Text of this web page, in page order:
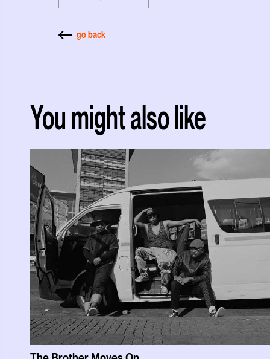
go back
You might also like